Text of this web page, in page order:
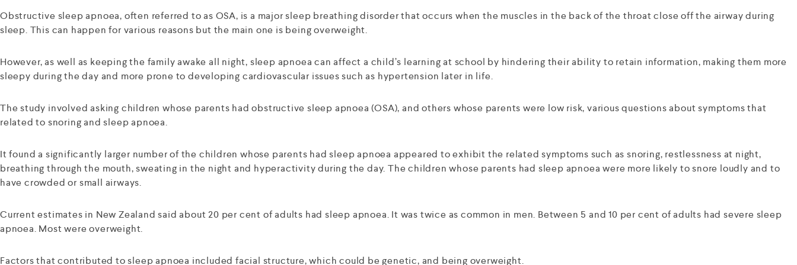
Obstructive sleep apnoea, often referred to as OSA, is a major sleep breathing disorder that occurs when the muscles in the back of the throat close off the airway during
sleep. This can happen for various reasons but the main one is being overweight.
However, as well as keeping the family awake all night, sleep apnoea can affect a child’s learning at school by hindering their ability to retain information, making them more
sleepy during the day and more prone to developing cardiovascular issues such as hypertension later in life.
The study involved asking children whose parents had obstructive sleep apnoea (OSA), and others whose parents were low risk, various questions about symptoms that
related to snoring and sleep apnoea.
It found a significantly larger number of the children whose parents had sleep apnoea appeared to exhibit the related symptoms such as snoring, restlessness at night,
breathing through the mouth, sweating in the night and hyperactivity during the day. The children whose parents had sleep apnoea were more likely to snore loudly and to
have crowded or small airways.
Current estimates in New Zealand said about 20 per cent of adults had sleep apnoea. It was twice as common in men. Between 5 and 10 per cent of adults had severe sleep
apnoea. Most were overweight.
Factors that contributed to sleep apnoea included facial structure, which could be genetic, and being overweight.